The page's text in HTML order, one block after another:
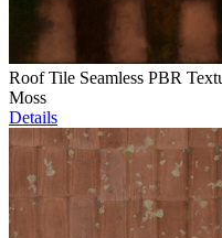
Roof Tile Seamless PBR
Moss
Details